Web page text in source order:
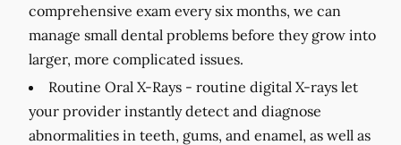
comprehensive exam every six months, we can
manage small dental problems before they grow into
larger, more complicated issues.
Routine Oral X-Rays - routine digital X-rays let
your provider instantly detect and diagnose
abnormalities in teeth, gums, and enamel, as well as